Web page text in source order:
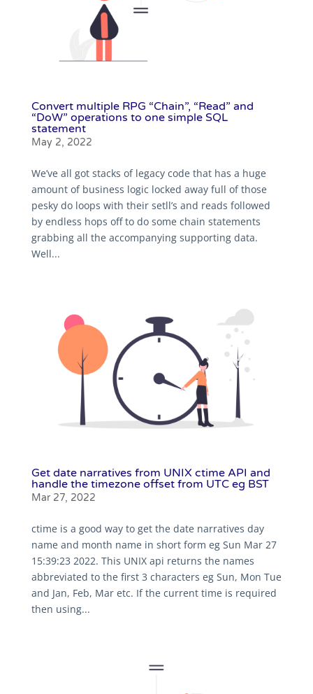
Convert multiple RPG “Chain”, “Read” and
“DoW” operations to one simple SQL
statement
May 2, 2022
We’ve all got stacks of legacy code that has a huge
amount of business logic locked away full of those
pesky do loops with their setll’s and reads followed
by endless hops off to do some chain statements
grabbing all the accompanying supporting data.
Well...
Get date narratives from UNIX ctime API and
handle the timezone offset from UTC eg BST
Mar 27, 2022
ctime is a good way to get the date narratives day
name and month name in short form eg Sun Mar 27
15:39:23 2022. This UNIX api returns the names
abbreviated to the first 3 characters eg Sun, Mon Tue
and Jan, Feb, Mar etc. If the current time is required
then using...